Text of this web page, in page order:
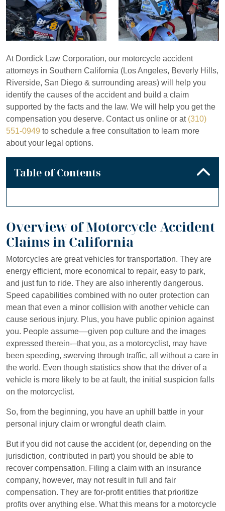
At Dordick Law Corporation, our motorcycle accident
attorneys in Southern California (Los Angeles, Beverly Hills,
Riverside, San Diego & surrounding areas) will help you
identify the causes of the accident and build a claim
supported by the facts and the law. We will help you get the
compensation you deserve. Contact us online or at (310)
551-0949 to schedule a free consultation to learn more
about your legal options.
Table of Contents
Overview of Motorcycle Accident
Claims in California
Motorcycles are great vehicles for transportation. They are
energy efficient, more economical to repair, easy to park,
and just fun to ride. They are also inherently dangerous.
Speed capabilities combined with no outer protection can
mean that even a minor collision with another vehicle can
cause serious injury. Plus, you have public opinion against
you. People assume––given pop culture and the images
expressed therein-–that you, as a motorcyclist, may have
been speeding, swerving through traffic, all without a care in
the world. Even though statistics show that the driver of a
vehicle is more likely to be at fault, the initial suspicion falls
on the motorcyclist.
So, from the beginning, you have an uphill battle in your
personal injury claim or wrongful death claim.
But if you did not cause the accident (or, depending on the
jurisdiction, contributed in part) you should be able to
recover compensation. Filing a claim with an insurance
company, however, may not result in full and fair
compensation. They are for-profit entities that prioritize
profits over anything else. What this means for a motorcycle